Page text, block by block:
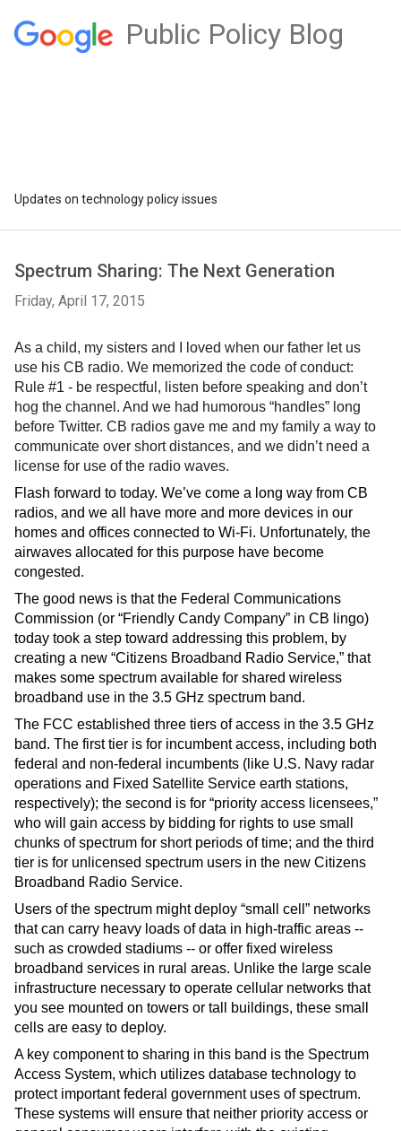
Public Policy Blog
Updates on technology policy issues
Spectrum Sharing: The Next Generation
Friday, April 17, 2015
As a child, my sisters and I loved when our father let us
use his CB radio. We memorized the code of conduct:
Rule #1 - be respectful, listen before speaking and don’t
hog the channel. And we had humorous “handles” long
before Twitter. CB radios gave me and my family a way to
communicate over short distances, and we didn’t need a
license for use of the radio waves.
Flash forward to today. We’ve come a long way from CB
radios, and we all have more and more devices in our
homes and offices connected to Wi-Fi. Unfortunately, the
airwaves allocated for this purpose have become
congested.
The good news is that the Federal Communications
Commission (or “Friendly Candy Company” in CB lingo)
today took a step toward addressing this problem, by
creating a new “Citizens Broadband Radio Service,” that
makes some spectrum available for shared wireless
broadband use in the 3.5 GHz spectrum band.
The FCC established three tiers of access in the 3.5 GHz
band. The first tier is for incumbent access, including both
federal and non-federal incumbents (like U.S. Navy radar
operations and Fixed Satellite Service earth stations,
respectively); the second is for “priority access licensees,”
who will gain access by bidding for rights to use small
chunks of spectrum for short periods of time; and the third
tier is for unlicensed spectrum users in the new Citizens
Broadband Radio Service.
Users of the spectrum might deploy “small cell” networks
that can carry heavy loads of data in high-traffic areas --
such as crowded stadiums -- or offer fixed wireless
broadband services in rural areas. Unlike the large scale
infrastructure necessary to operate cellular networks that
you see mounted on towers or tall buildings, these small
cells are easy to deploy.
A key component to sharing in this band is the Spectrum
Access System, which utilizes database technology to
protect important federal government uses of spectrum.
These systems will ensure that neither priority access or